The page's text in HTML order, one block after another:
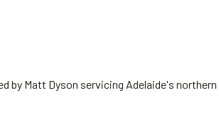
by Matt Dyson servicing Adelaide's